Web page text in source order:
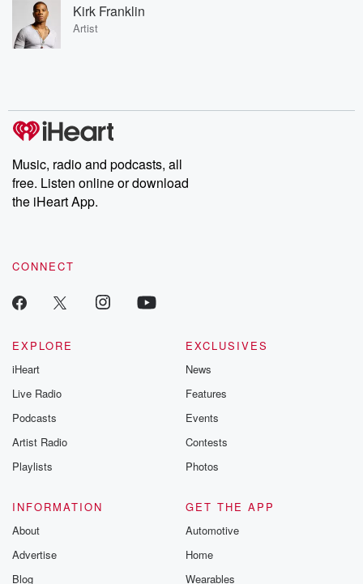
Kirk Franklin
Artist
Music, radio and podcasts, all
free. Listen online or download
the iHeart App.
CONNECT
EXPLORE
iHeart
Live Radio
Podcasts
Artist Radio
Playlists
EXCLUSIVES
News
Features
Events
Contests
Photos
INFORMATION
About
Advertise
Blog
GET THE APP
Automotive
Home
Wearables